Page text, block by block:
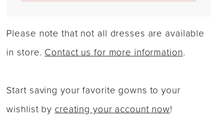
Please note that not all dresses are available
in store. Contact us for more information.
Start saving your favorite gowns to your
wishlist by creating your account now!